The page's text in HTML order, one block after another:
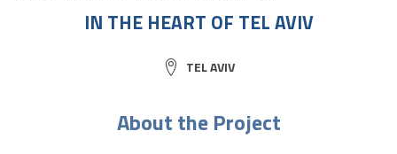
IN THE HEART OF TEL AVIV
CITY:
TEL AVIV
About the Project